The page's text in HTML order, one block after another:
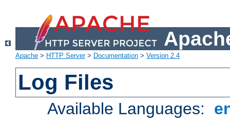
Apache > HTTP Server> Documentation > Version 2.4
Log Files
Available Languages: